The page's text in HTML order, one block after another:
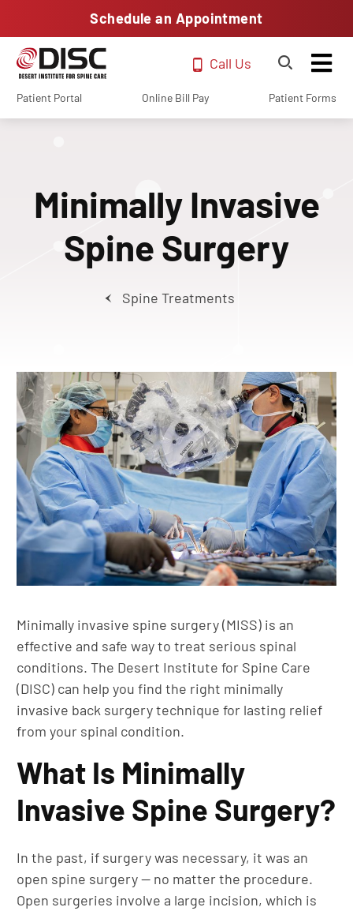
Schedule an Appointment
Call Us
Patient Portal Online Bill Pay Patient Forms
Minimally Invasive
Spine Surgery
Spine Treatments
Minimally invasive spine surgery (MISS) is an
effective and safe way to treat serious spinal
conditions. The Desert Institute for Spine Care
(DISC) can help you find the right minimally
invasive back surgery technique for lasting relief
from your spinal condition.
What Is Minimally
Invasive Spine Surgery?
In the past, if surgery was necessary, it was an
open spine surgery — no matter the procedure.
Open surgeries involve a large incision, which is